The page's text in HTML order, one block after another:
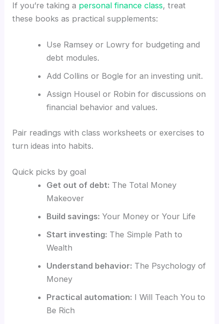
If you’re taking a personal finance class, treat
these books as practical supplements:
Use Ramsey or Lowry for budgeting and
debt modules.
Add Collins or Bogle for an investing unit.
Assign Housel or Robin for discussions on
financial behavior and values.
Pair readings with class worksheets or exercises to
turn ideas into habits.
Quick picks by goal
Get out of debt: The Total Money
Makeover
Build savings: Your Money or Your Life
Start investing: The Simple Path to
Wealth
Understand behavior: The Psychology of
Money
Practical automation: I Will Teach You to
Be Rich